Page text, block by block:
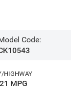
Code:
HIGHWAY
MPG